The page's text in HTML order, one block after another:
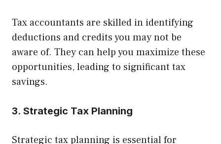
Tax accountants are skilled in identifying
deductions and credits you may not be
aware of. They can help you maximize these
opportunities, leading to significant tax
savings.
3. Strategic Tax Planning
Strategic tax planning is essential for